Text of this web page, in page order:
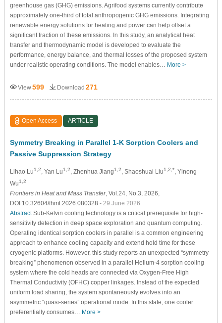
greenhouse gas (GHG) emissions. Agrifood systems currently contribute
approximately one-third of total anthropogenic GHG emissions. Integrating
renewable energy solutions for heating and power can help offset a
significant fraction of these emissions. In this study, an analytical heat
transfer and thermodynamic model is developed to evaluate the
performance, energy balance, and thermal losses of the proposed system
under realistic operating conditions. The model enables… More >
View599 Download 271
Open Access ARTICLE
Symmetry Breaking in Parallel 1-K Sorption Coolers and
Passive Suppression Strategy
Lihao Lu1,2, Yan Lu1,2, Zhenhua Jiang1,2, Shaoshuai Liu1,2,*, Yinong
Wu1,2
Frontiers in Heat and Mass Transfer, Vol.24, No.3, 2026,
DOI:10.32604/fhmt.2026.080328 - 29 June 2026
AbstractSub-Kelvin cooling technology is a critical prerequisite for high-
sensitivity detection in deep space exploration and quantum computing.
Operating identical sorption coolers in parallel is a common engineering
approach to enhance cooling capacity and extend hold time for these
cryogenic platforms. However, this study reports an unexpected “symmetry
breaking” phenomenon observed in a parallel Helium-4 sorption cooling
system where the cold heads are connected via Oxygen-Free High
Thermal Conductivity (OFHC) copper linkages. Instead of the expected
uniform load sharing, the system spontaneously evolves into an
asymmetric “quasi-series” operational mode. In this state, one cooler
preferentially consumes… More >